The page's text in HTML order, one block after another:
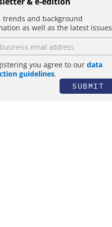
trends and background
as well as the latest issues
you agree to our data
guidelines.
SUBMIT